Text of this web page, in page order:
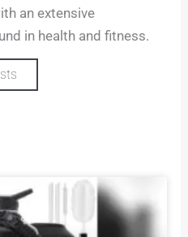
an extensive
in health and fitness.